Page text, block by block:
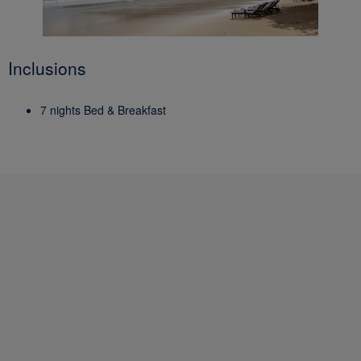
Inclusions
7 nights Bed & Breakfast